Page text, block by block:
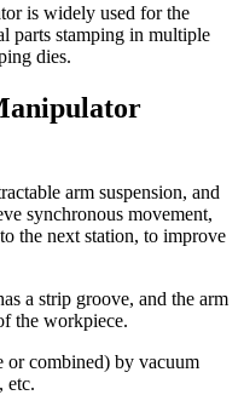
is widely used for the
parts stamping in multiple
dies.
arm suspension, and
synchronous movement,
the next station, to improve
a strip groove, and the arm
the workpiece.
or combined) by vacuum
etc.